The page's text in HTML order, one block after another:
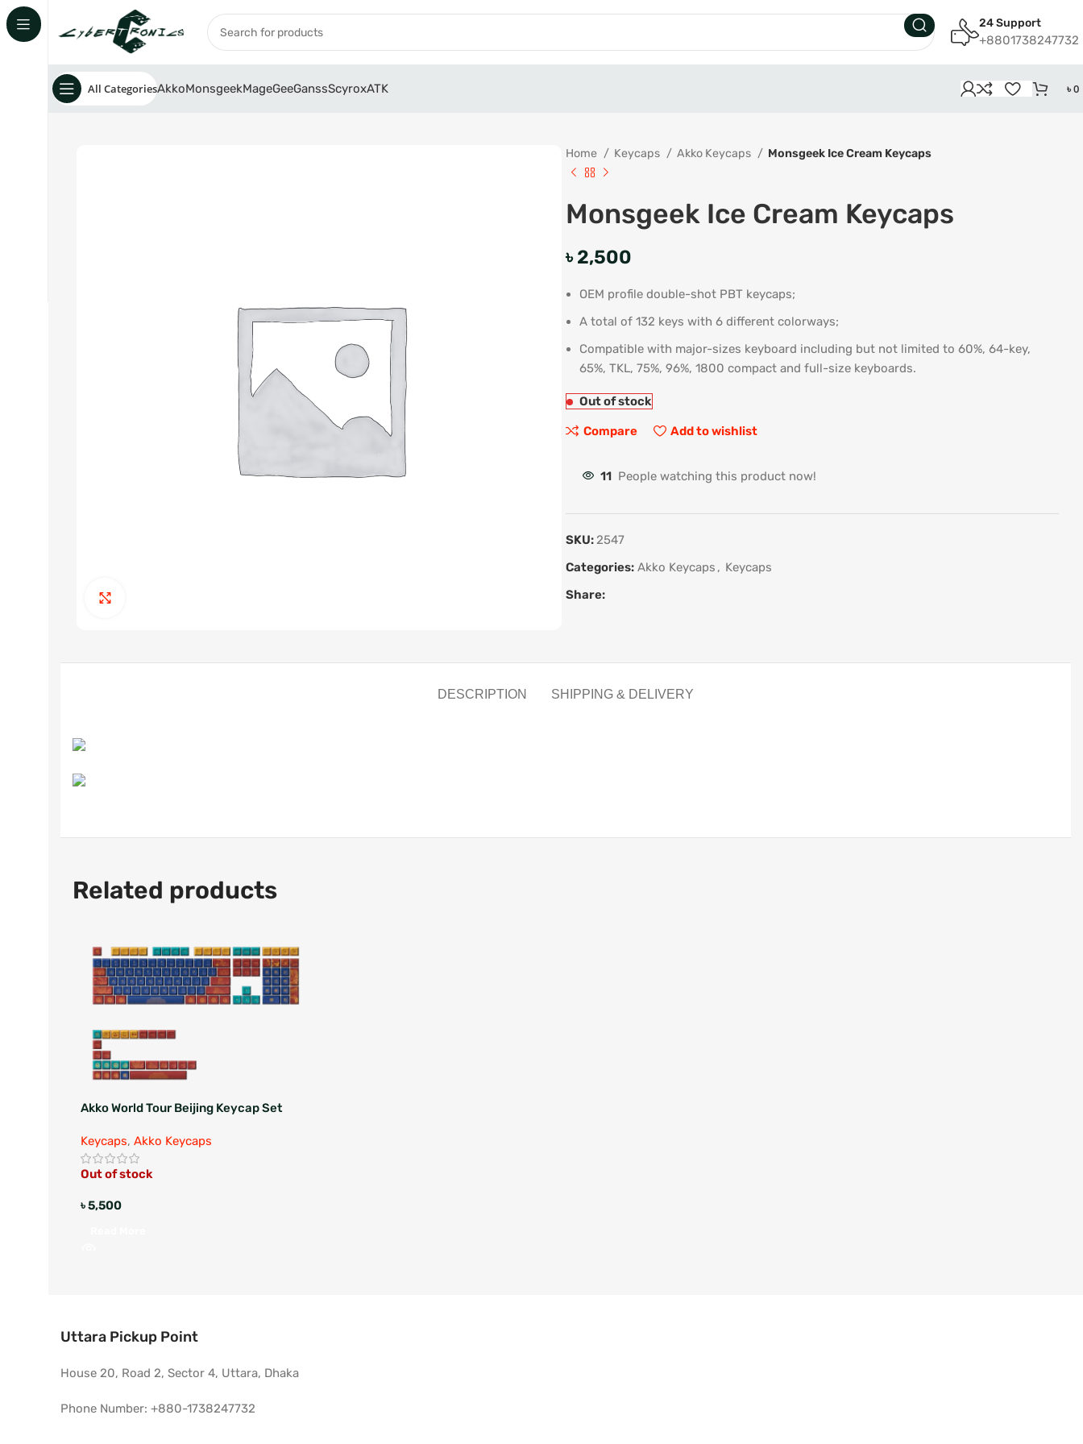
24 Support
+8801738247732
All CategoriesAkkoMonsgeekMageGeeGanssScyroxATK ৳0
Home Keycaps Akko Keycaps Monsgeek Ice Cream Keycaps
Monsgeek Ice Cream Keycaps
৳2,500
OEM profile double-shot PBT keycaps;
A total of 132 keys with 6 different colorways;
Compatible with major-sizes keyboard including but not limited to 60%, 64-key,
65%, TKL, 75%, 96%, 1800 compact and full-size keyboards.
Out of stock
Compare Add to wishlist
11 People watching this product now!
SKU:2547
Categories: Akko Keycaps , Keycaps
Share:
DESCRIPTION SHIPPING & DELIVERY
Related products
Akko World Tour Beijing Keycap Set
Keycaps, Akko Keycaps
Out of stock
৳5,500
Uttara Pickup Point
House 20, Road 2, Sector 4, Uttara, Dhaka
Phone Number: +880-1738247732